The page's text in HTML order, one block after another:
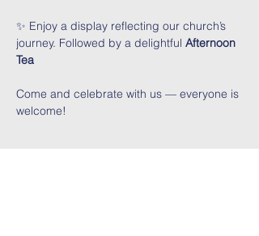
✨ Enjoy a display reflecting our church’s
journey. Followed by a delightful Afternoon
Tea
Come and celebrate with us — everyone is
welcome!